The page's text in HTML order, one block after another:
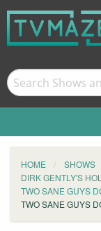
HOME
SHOWS
DIRK GENTLY'S
TWO SANE GUYS
TWO SANE GUYS